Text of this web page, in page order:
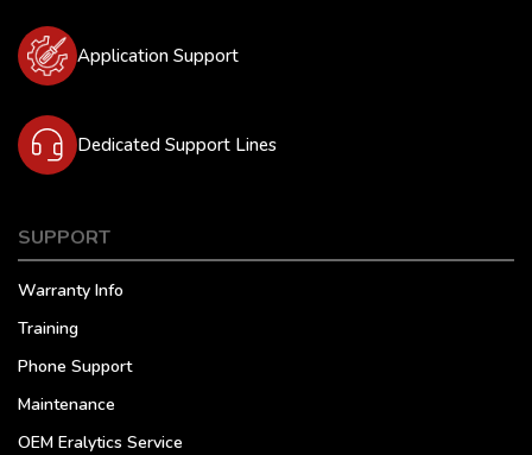
Application Support
Dedicated Support Lines
SUPPORT
Warranty Info
Training
Phone Support
Maintenance
OEM Eralytics Service